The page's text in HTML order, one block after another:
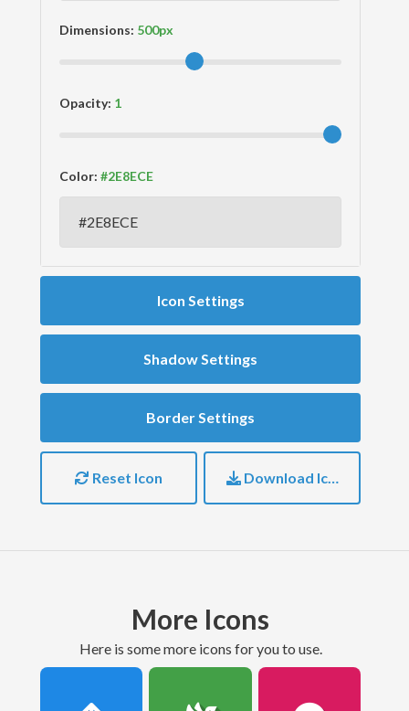
Dimensions:
Opacity:
Color:
Icon Settings
Shadow Settings
Border Settings
Reset Icon Download Icon
More Icons
here is some more icons for you to use.